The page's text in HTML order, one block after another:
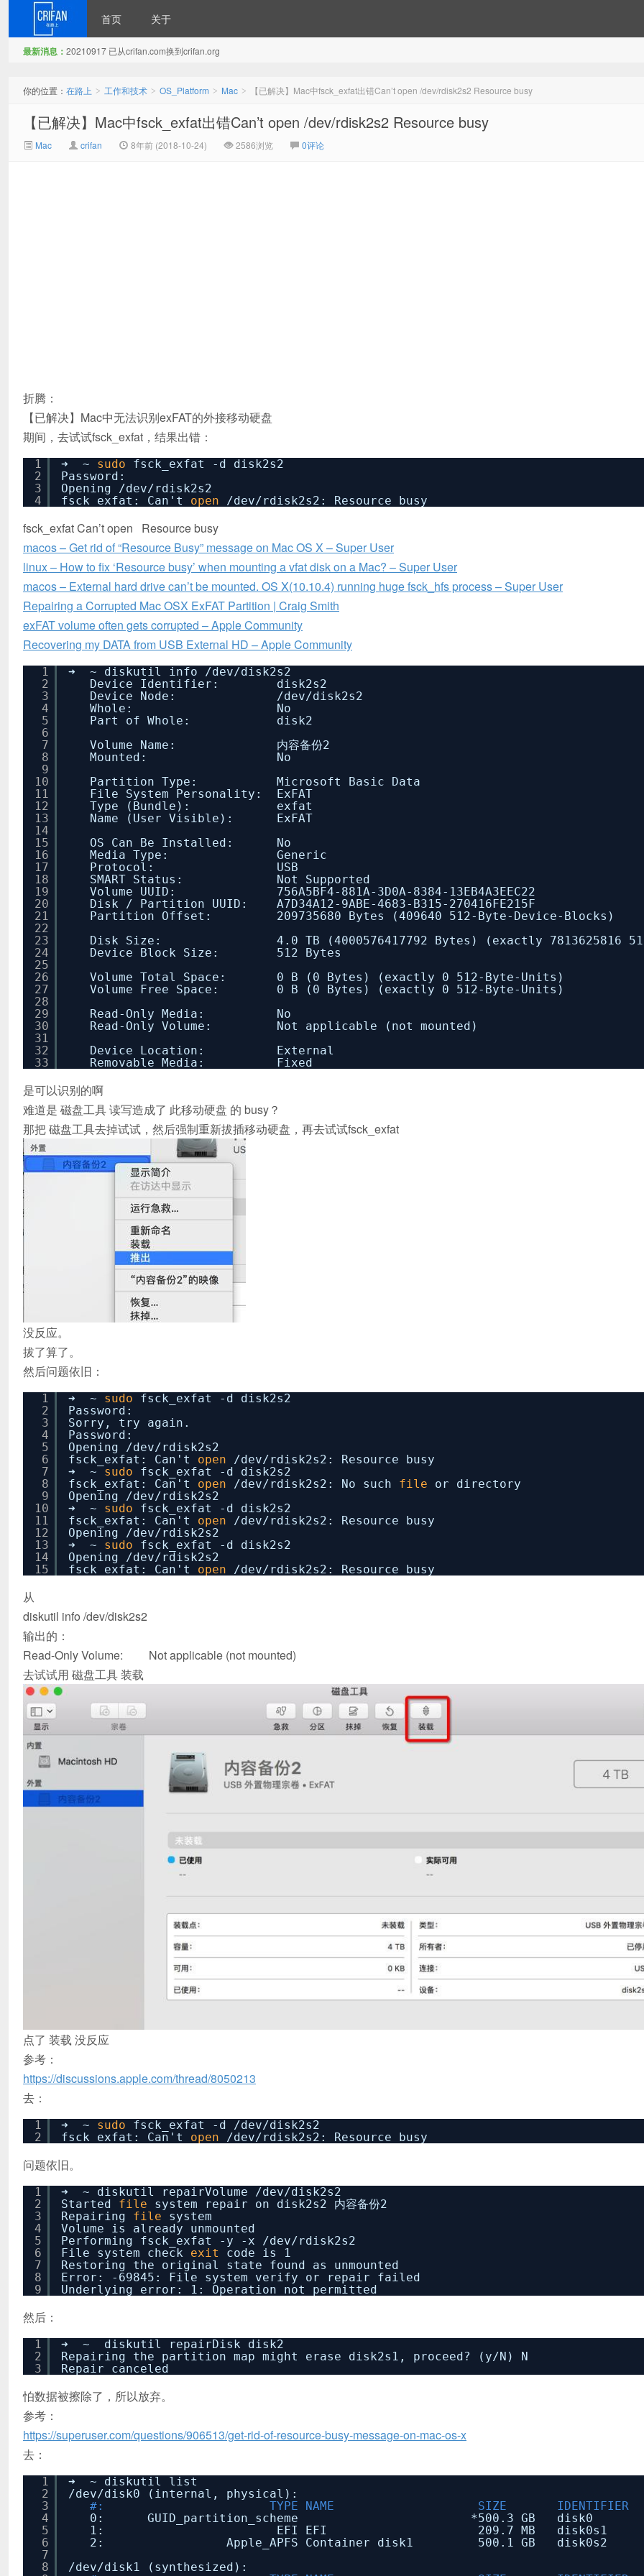
首页 关于
最新消息： 20210917 已从crifan.com换到crifan.org
你的位置： 在路上 > 工作和技术 > OS_Platform > Mac > 【已解决】Mac中fsck_exfat出错Can’t open /dev/rdisk2s2 Resource busy
【已解决】Mac中fsck_exfat出错Can’t open /dev/rdisk2s2 Resource busy
Mac crifan 8年前 (2018-10-24) 2586浏览 0评论
折腾：
【已解决】Mac中无法识别exFAT的外接移动硬盘
期间，去试试fsck_exfat，结果出错：
1
2
3
4
➜ ~ sudo
fsck_exfat -d disk2s2
Password:
Opening /dev/rdisk2s2
fsck_exfat: Can't open /dev/rdisk2s2 : Resource busy
fsck_exfat Can’t open Resource busy
macos – Get rid of “Resource Busy” message on Mac OS X – Super User
linux – How to fix ‘Resource busy’ when mounting a vfat disk on a Mac? – Super User
macos – External hard drive can’t be mounted. OS X(10.10.4) running huge fsck_hfs process – Super User
Repairing a Corrupted Mac OSX ExFAT Partition | Craig Smith
exFAT volume often gets corrupted – Apple Community
Recovering my DATA from USB External HD – Apple Community
1
2
3
4
5
6
7
8
9
10
11
12
13
14
15
16
17
18
19
20
21
22
23
24
25
26
27
28
29
30
31
32
33
➜ ~ diskutil info /dev/disk2s2
Device Identifier: disk2s2
Device Node: /dev/disk2s2
Whole: No
Part of Whole: disk2
Volume Name: 内容备份2
Mounted: No
Partition Type: Microsoft Basic Data
File System Personality: ExFAT
Type (Bundle): exfat
Name (User Visible): ExFAT
OS Can Be Installed: No
Media Type: Generic
Protocol: USB
SMART Status: Not Supported
Volume UUID: 756A5BF4-881A-3D0A-8384-13EB4A3EEC22
Disk / Partition UUID: A7D34A12-9ABE-4683-B315-270416FE215F
Partition Offset: 209735680 Bytes (409640 512-Byte-Device-Blocks)
Disk Size: 4.0 TB (4000576417792 Bytes) (exactly 7813625816
Device Block Size: 512 Bytes
Volume Total Space: 0 B (0 Bytes) (exactly 0 512-Byte-Units)
Volume Free Space: 0 B (0 Bytes) (exactly 0 512-Byte-Units)
Read-Only Media: No
Read-Only Volume: Not applicable (not mounted)
Device Location: External
Removable Media: Fixed
是可以识别的啊
难道是 磁盘工具 读写造成了 此移动硬盘 的 busy？
那把 磁盘工具去掉试试，然后强制重新拔插移动硬盘，再去试试fsck_exfat
没反应。
拔了算了。
然后问题依旧：
1
2
3
4
5
6
7
8
9
10
11
12
13
14
15
➜ ~ sudo
fsck_exfat -d disk2s2
Password:
Sorry, try again.
Password:
Opening /dev/rdisk2s2
fsck_exfat: Can't open /dev/rdisk2s2 : Resource busy
➜ ~ sudo
fsck_exfat -d disk2s2
fsck_exfat: Can't open /dev/rdisk2s2 : No such file
or directory
Opening /dev/rdisk2s2
➜ ~ sudo
fsck_exfat -d disk2s2
fsck_exfat: Can't open /dev/rdisk2s2 : Resource busy
Opening /dev/rdisk2s2
➜ ~ sudo
fsck_exfat -d disk2s2
Opening /dev/rdisk2s2
fsck_exfat: Can't open /dev/rdisk2s2 : Resource busy
从
diskutil info /dev/disk2s2
输出的：
Read-Only Volume: Not applicable (not mounted)
去试试用 磁盘工具 装载
点了 装载 没反应
参考：
https://discussions.apple.com/thread/8050213
去：
1
2
➜ ~ sudo fsck_exfat -d /dev/disk2s2
fsck_exfat: Can't open /dev/rdisk2s2 : Resource busy
问题依旧。
1
2
3
4
5
6
7
8
9
➜ ~ diskutil repairVolume /dev/disk2s2
Started file
system repair on disk2s2 内容备份2
Repairing file
system
Volume is already unmounted
Performing fsck_exfat -y -x /dev/rdisk2s2
File system check exit
code is 1
Restoring the original state found as unmounted
Error: -69845: File system verify or repair failed
Underlying error: 1: Operation not permitted
然后：
1
2
3
➜ ~ diskutil repairDisk disk2
Repairing the partition map might erase disk2s1, proceed? (y/N ) N
Repair canceled
怕数据被擦除了，所以放弃。
参考：
https://superuser.com/questions/906513/get-rid-of-resource-busy-message-on-mac-os-x
去：
1
2
3
4
5
6
7
8
➜ ~ diskutil list
/dev/disk0
(internal, physical):
#: TYPE NAME SIZE IDENTIFIER
0: GUID_partition_scheme *500.3 GB disk0
1: EFI EFI 209.7 MB disk0s1
2: Apple_APFS Container disk1 500.1 GB disk0s2
/dev/disk1
(synthesized):